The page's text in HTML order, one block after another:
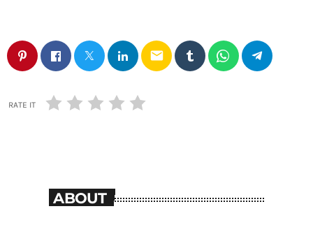
email
RATE IT
ABOUT